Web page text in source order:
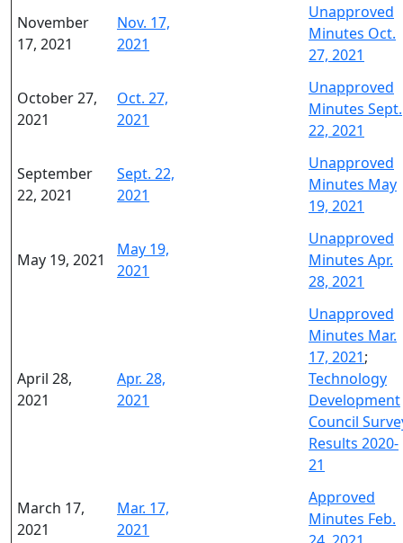
November
17, 2021
Nov. 17,
2021
Unapproved
Minutes Oct.
27, 2021
October 27,
2021
Oct. 27,
2021
Unapproved
Minutes Sept.
22, 2021
September
22, 2021
Sept. 22,
2021
Unapproved
Minutes May
19, 2021
May 19, 2021
May 19,
2021
Unapproved
Minutes Apr.
28, 2021
April 28,
2021
Apr. 28,
2021
Unapproved
Minutes Mar.
17, 2021;
Technology
Development
Council
Results 2020-
21
March 17,
2021
Mar. 17,
2021
Approved
Minutes Feb.